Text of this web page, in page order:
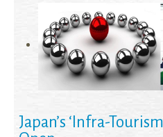
Japan’s ‘Infra-